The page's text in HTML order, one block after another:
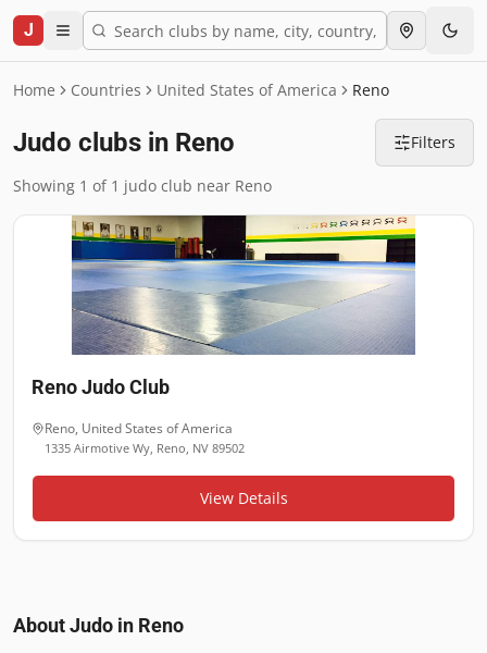
J
Home Countries United States of America Reno
Judo clubs in Reno Filters
Showing 1 of 1 judo club near Reno
Reno Judo Club
Reno, United States of America
1335 Airmotive Wy, Reno, NV 89502
View Details
About Judo in Reno